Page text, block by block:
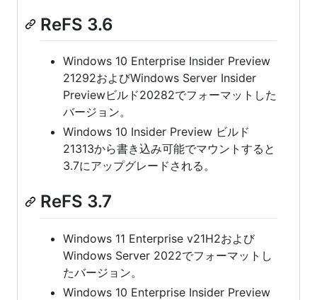
ReFS 3.6
Windows 10 Enterprise Insider Preview
21292およびWindows Server Insider
Previewビルド20282でフォーマットした
バージョン。
Windows 10 Insider Preview ビルド
21313から書き込み可能でマウントすると
3.7にアップグレードされる。
ReFS 3.7
Windows 11 Enterprise v21H2および
Windows Server 2022でフォーマットし
たバージョン。
Windows 10 Enterprise Insider Preview